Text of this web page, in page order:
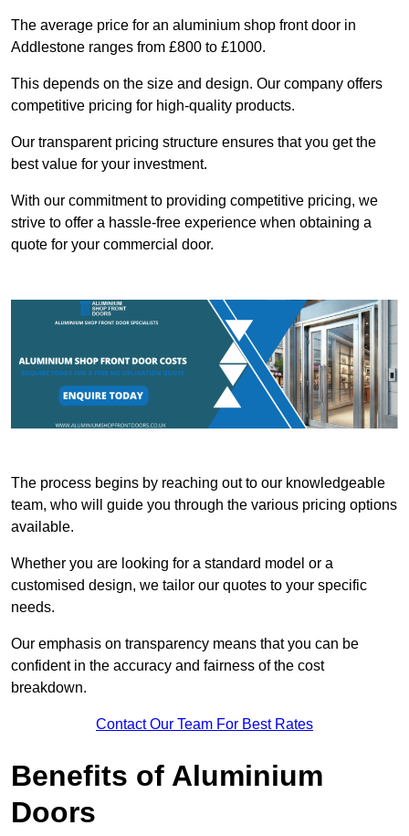
The average price for an aluminium shop front door in
Addlestone ranges from £800 to £1000.
This depends on the size and design. Our company offers
competitive pricing for high-quality products.
Our transparent pricing structure ensures that you get the
best value for your investment.
With our commitment to providing competitive pricing, we
strive to offer a hassle-free experience when obtaining a
quote for your commercial door.
The process begins by reaching out to our knowledgeable
team, who will guide you through the various pricing options
available.
Whether you are looking for a standard model or a
customised design, we tailor our quotes to your specific
needs.
Our emphasis on transparency means that you can be
confident in the accuracy and fairness of the cost
breakdown.
Contact Our Team For Best Rates
Benefits of Aluminium
Doors